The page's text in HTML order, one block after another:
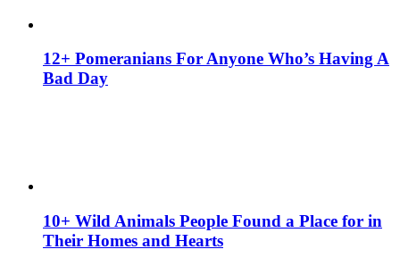
12+ Pomeranians For Anyone Who’s Having A
Bad Day
10+ Wild Animals People Found a Place for in
Their Homes and Hearts